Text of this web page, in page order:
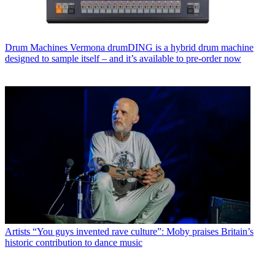
Drum Machines Vermona drumDING is a hybrid drum machine
designed to sample itself – and it’s available to pre-order now
Artists “You guys invented rave culture”: Moby praises Britain’s
historic contribution to dance music